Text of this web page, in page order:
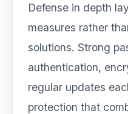
Defense in depth
measures rather
solutions. Strong
authentication,
regular updates
protection that